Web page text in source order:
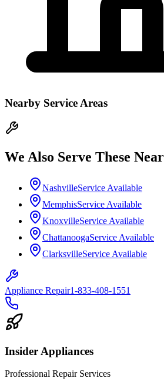
Nearby Service Areas
We Also Serve These
NashvilleService Available
MemphisService Available
KnoxvilleService Available
ChattanoogaService Available
ClarksvilleService Available
Appliance Repair1-833-408-1551
Insider Appliances
Professional Repair Services